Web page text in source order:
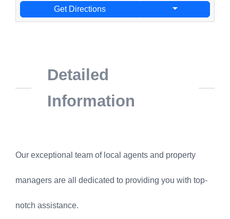
Get Directions
Detailed
Information
Our exceptional team of local agents and property
managers are all dedicated to providing you with top-
notch assistance.